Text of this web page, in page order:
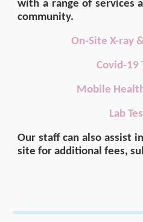
with a range of services
community.
On-Site X-ray
Covid-19
Mobile
Lab
Our staff can also assist
site for additional fees,